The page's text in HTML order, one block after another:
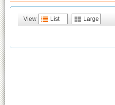
View List Large